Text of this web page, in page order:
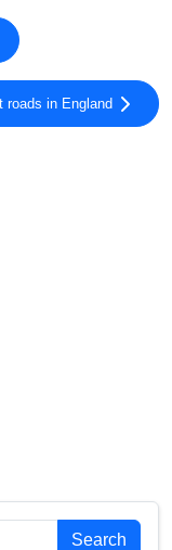
roads in England
Search